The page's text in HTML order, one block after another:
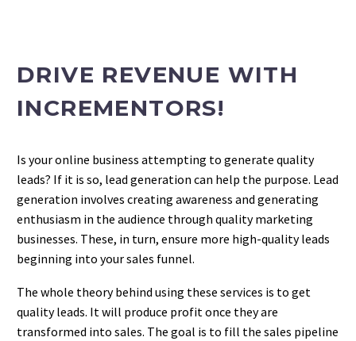
DRIVE REVENUE WITH
INCREMENTORS!
Is your online business attempting to generate quality
leads? If it is so, lead generation can help the purpose. Lead
generation involves creating awareness and generating
enthusiasm in the audience through quality marketing
businesses. These, in turn, ensure more high-quality leads
beginning into your sales funnel.
The whole theory behind using these services is to get
quality leads. It will produce profit once they are
transformed into sales. The goal is to fill the sales pipeline